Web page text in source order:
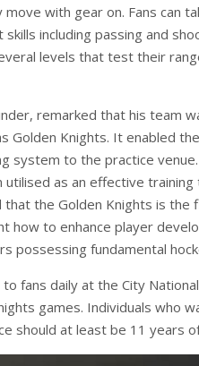
with gear on. Fans can
including passing and
levels that test their
remarked that his team
Golden Knights. It enabled
system to the practice
as an effective training
the Golden Knights is the
how to enhance player
possessing fundamental
fans daily at the City
games. Individuals who
should at least be 11 years